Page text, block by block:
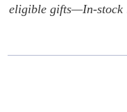
eligible gifts—In-stock